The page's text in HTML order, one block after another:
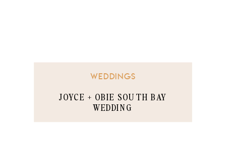
JOYCE + OBIE SOUTH BAY
WEDDING
WEDDINGS